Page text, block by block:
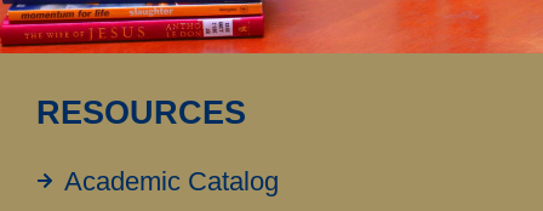
RESOURCES
Academic Catalog